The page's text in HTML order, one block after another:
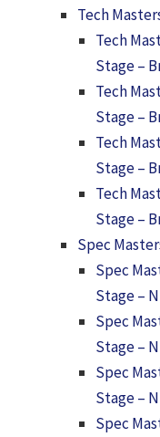
Tech
Tech
Stage –
Tech
Stage –
Tech
Stage –
Tech
Stage –
Spec
Spec
Stage –
Spec
Stage –
Spec
Stage –
Spec